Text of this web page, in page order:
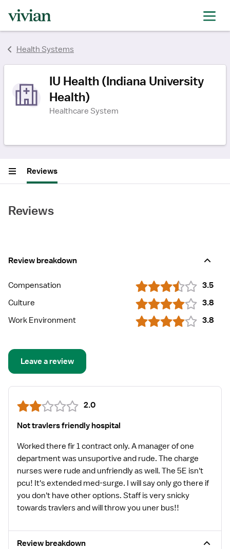
Health Systems
IU Health (Indiana University
Health)
Healthcare System
Reviews
Reviews
Review breakdown
Compensation 3.5
Culture 3.8
Work Environment 3.8
Leave a review
2.0
Not travlers friendly hospital
Worked there fir 1 contract only. A manager of one
department was unsuportive and rude. The charge
nurses were rude and unfriendly as well. The 5E isn't
pcu! It's extended med-surge. I will say only go there if
you don't have other options. Staff is very snicky
towards travlers and will throw you uner bus!!
Review breakdown